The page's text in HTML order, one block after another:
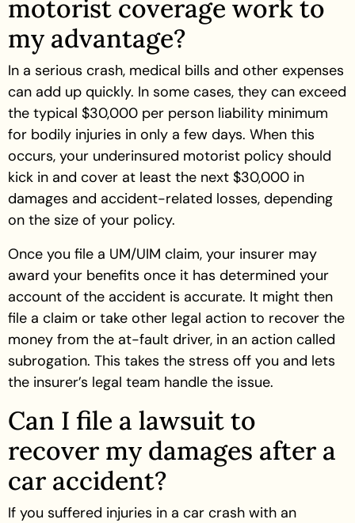
motorist coverage work to
my advantage?
In a serious crash, medical bills and other expenses
can add up quickly. In some cases, they can exceed
the typical $30,000 per person liability minimum
for bodily injuries in only a few days. When this
occurs, your underinsured motorist policy should
kick in and cover at least the next $30,000 in
damages and accident-related losses, depending
on the size of your policy.
Once you file a UM/UIM claim, your insurer may
award your benefits once it has determined your
account of the accident is accurate. It might then
file a claim or take other legal action to recover the
money from the at-fault driver, in an action called
subrogation. This takes the stress off you and lets
the insurer’s legal team handle the issue.
Can I file a lawsuit to
recover my damages after a
car accident?
If you suffered injuries in a car crash with an